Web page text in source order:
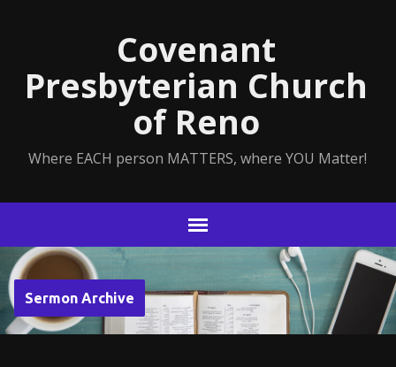
Covenant
Presbyterian Church
of Reno
Where EACH person MATTERS, where YOU Matter!
Sermon Archive